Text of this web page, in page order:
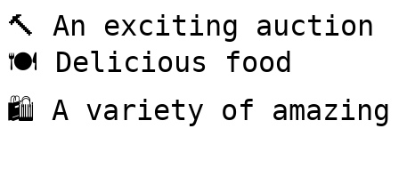
🔨 An exciting auction
🍽 Delicious food
🛍 A variety of amazing